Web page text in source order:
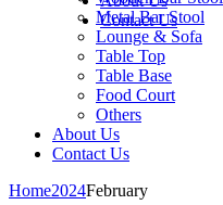
Contact Us
Metal Bar Stool
Lounge & Sofa
Table Top
Table Base
Food Court
Others
About Us
Contact Us
Home2024February